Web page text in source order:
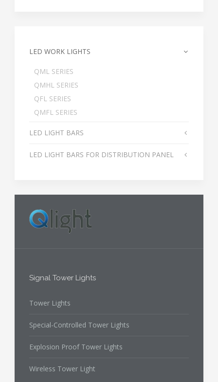
LED WORK LIGHTS
QML SERIES
QMHL SERIES
QFL SERIES
QMFL SERIES
LED LIGHT BARS
LED LIGHT BARS FOR DISTRIBUTION PANEL
Signal Tower Lights
Tower Lights
Special-Controlled Tower Lights
Explosion Proof Tower Lights
Wireless Tower Light